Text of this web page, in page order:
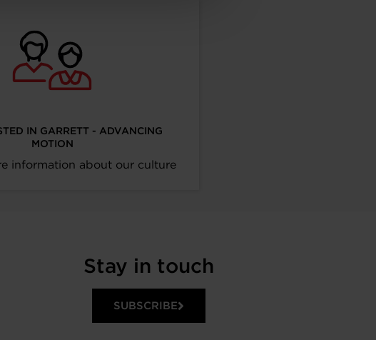
IN GARRETT - ADVANCING
MOTION
information about our culture
Stay in touch
SUBSCRIBE